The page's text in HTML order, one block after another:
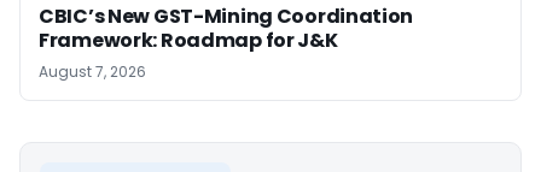
CBIC’s New GST-Mining Coordination
Framework: Roadmap for J&K
August 7, 2026